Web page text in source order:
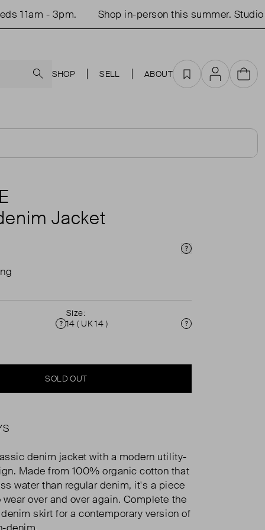
- 3pm. Shop in-person this summer. Studio
SHOP SELL ABOUT Favourites
AccountCart
Jacket
Price Info
Condition
Size:
14 ( UK 14 )
Size
SOLD OUT
denim jacket with a modern utility-
Made from 100% organic cotton that
water than regular denim, it's a piece
over and over again. Complete the
skirt for a contemporary version of